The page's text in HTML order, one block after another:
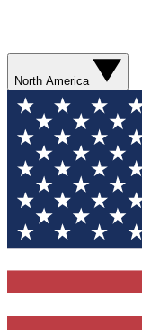
North America